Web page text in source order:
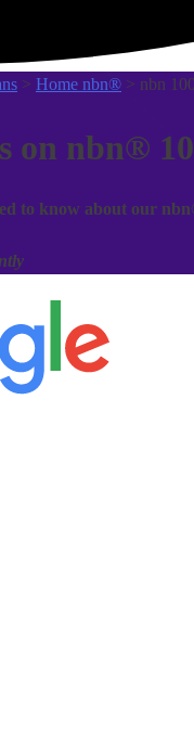
> Home nbn® > nbn 100
on nbn®
to know about our